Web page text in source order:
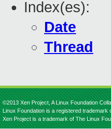
Index(es):
Date
Thread
©2013 Xen Project, A Linux Foundation
Linux Foundation is a registered trademark
Xen Project is a trademark of The Linux